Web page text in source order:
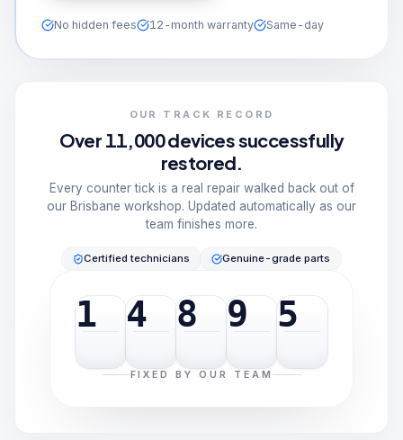
No hidden fees 12-month warranty Same-day
OUR TRACK RECORD
Over 11,000 devices successfully
restored.
Every counter tick is a real repair walked back out of
our Brisbane workshop. Updated automatically as our
team finishes more.
Certified technicians Genuine-grade parts
1 4 8 9 5
FIXED BY OUR TEAM